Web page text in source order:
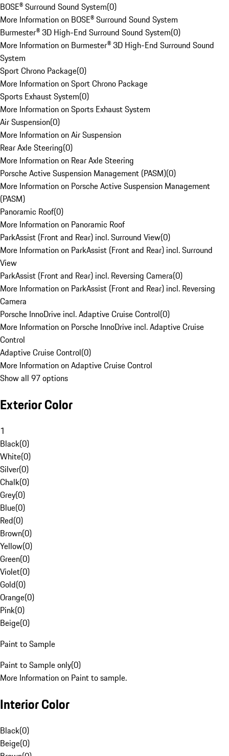
BOSE® Surround Sound System(0)
More Information on BOSE® Surround Sound System
Burmester® 3D High-End Surround Sound System(0)
More Information on Burmester® 3D High-End Surround Sound
System
Sport Chrono Package(0)
More Information on Sport Chrono Package
Sports Exhaust System(0)
More Information on Sports Exhaust System
Air Suspension(0)
More Information on Air Suspension
Rear Axle Steering(0)
More Information on Rear Axle Steering
Porsche Active Suspension Management (PASM)(0)
More Information on Porsche Active Suspension Management
(PASM)
Panoramic Roof(0)
More Information on Panoramic Roof
ParkAssist (Front and Rear) incl. Surround View(0)
More Information on ParkAssist (Front and Rear) incl. Surround
View
ParkAssist (Front and Rear) incl. Reversing Camera(0)
More Information on ParkAssist (Front and Rear) incl. Reversing
Camera
Porsche InnoDrive incl. Adaptive Cruise Control(0)
More Information on Porsche InnoDrive incl. Adaptive Cruise
Control
Adaptive Cruise Control(0)
More Information on Adaptive Cruise Control
Show all 97 options
Exterior Color
1
Black(0)
White(0)
Silver(0)
Chalk(0)
Grey(0)
Blue(0)
Red(0)
Brown(0)
Yellow(0)
Green(0)
Violet(0)
Gold(0)
Orange(0)
Pink(0)
Beige(0)
Paint to Sample
Paint to Sample only(0)
More Information on Paint to sample.
Interior Color
Black(0)
Beige(0)